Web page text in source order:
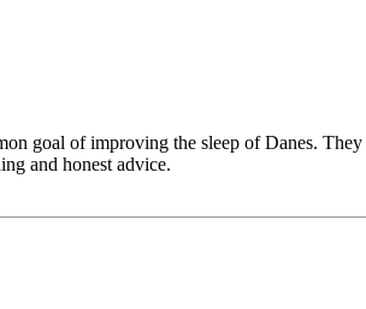
goal of improving the sleep of Danes.
and honest advice.